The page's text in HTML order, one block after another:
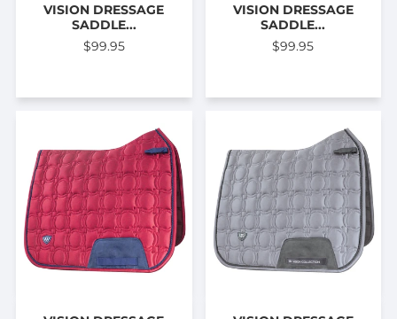
VISION DRESSAGE
SADDLE...
$99.95
VISION DRESSAGE
SADDLE...
$99.95